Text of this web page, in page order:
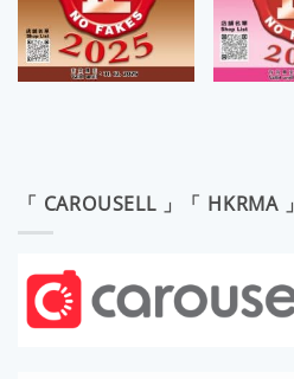
「 CAROUSELL 」「 HKRMA 」